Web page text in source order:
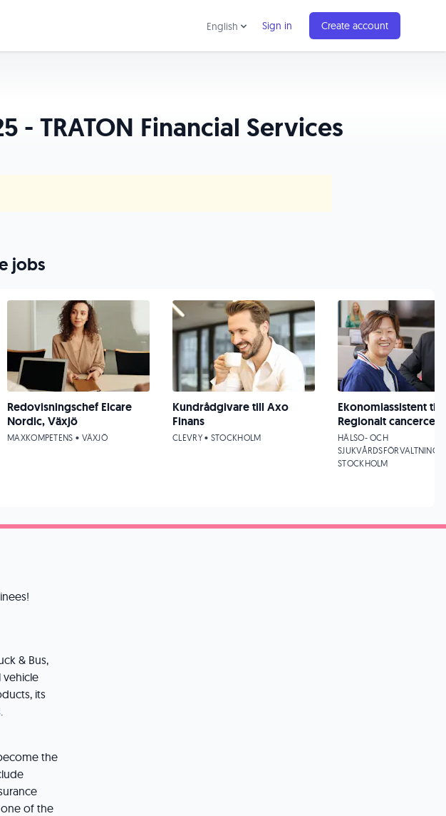
English Sign in Create account
- TRATON Financial Services
& Bus,
vehicle
its
the
one of the
jobs
Redovisningschef Elcare
Nordic, Växjö
MAXKOMPETENS • VÄXJÖ
Kundrådgivare till Axo
Finans
CLEVRY • STOCKHOLM
Ekonomiassistent till
Regionalt
HÄLSO- OCH
STOCKHOLM